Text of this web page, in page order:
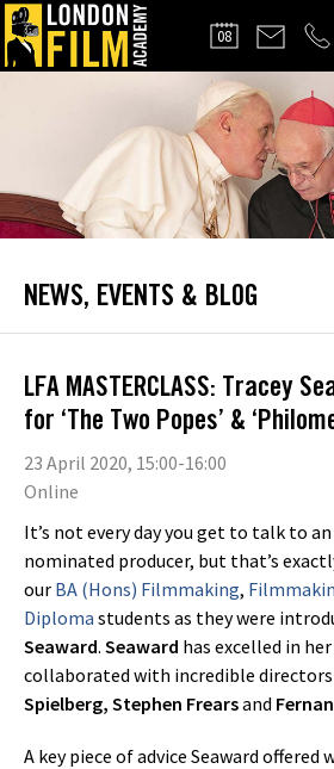
08
NEWS, EVENTS & BLOG
LFA MASTERCLASS: Tracey
for ‘The Two Popes’ &
23 April 2020, 15:00-16:00
Online
It’s not every day you get to talk to
nominated producer, but that’s
our BA (Hons) Filmmaking,
Diploma students as they were
Seaward. Seaward has excelled in
collaborated with incredible directors
Spielberg, Stephen Frearsand
A key piece of advice Seaward offered